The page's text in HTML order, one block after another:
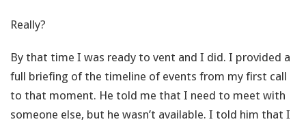
Really?
By that time I was ready to vent and I did. I provided a
full briefing of the timeline of events from my first call
to that moment. He told me that I need to meet with
someone else, but he wasn’t available. I told him that I